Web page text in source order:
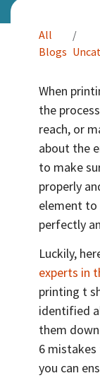
All
Blogs
When
the
reach, or
about the
to make
properly
element to
perfectly
Luckily,
experts in
printing t
identified
them
6
you can